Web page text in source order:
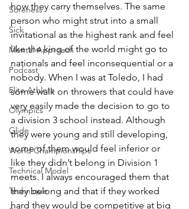
Soreness
Sick
Mental Approach
Podcast
Elite Athlete
Olympics
Glide
World Championships
Technical Model
Technique
how they carry themselves. The same
person who might strut into a small
invitational as the highest rank and feel
like the king of the world might go to
nationals and feel inconsequential or a
nobody. When I was at Toledo, I had
some walk on throwers that could have
very easily made the decision to go to
a division 3 school instead. Although
they were young and still developing,
some of them would feel inferior or
like they didn’t belong in Division 1
meets. I always encouraged them that
they belong and that if they worked
hard they would be competitive at big